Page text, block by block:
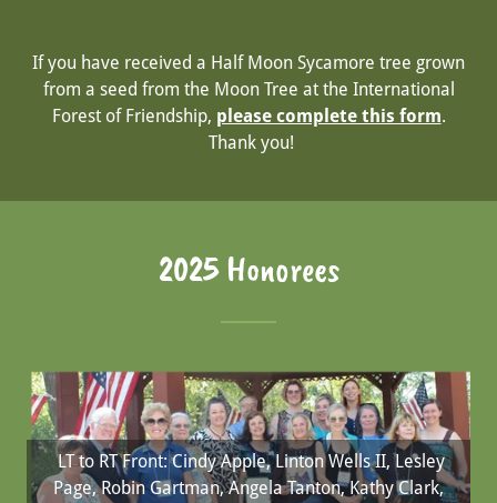
If you have received a Half Moon Sycamore tree grown
from a seed from the Moon Tree at the International
Forest of Friendship, please complete this form.
Thank you!
2025 Honorees
LT to RT Front: Cindy Apple, Linton Wells II, Lesley
Page, Robin Gartman, Angela Tanton, Kathy Clark,